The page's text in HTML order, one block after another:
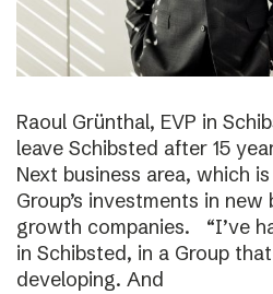
Raoul Grünthal, EVP in
leave Schibsted after 15
Next business area, which
Group’s investments in new
growth companies. “I’ve
in Schibsted, in a Group
developing. And